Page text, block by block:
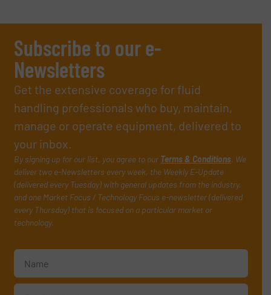
Subscribe to our e-
Newsletters
Get the extensive coverage for fluid
handling professionals who buy, maintain,
manage or operate equipment, delivered to
your inbox.
By signing up for our list, you agree to our Terms & Conditions. We
deliver two e-Newsletters every week, the Weekly E-Update
(delivered every Tuesday) with general updates from the industry,
and one Market Focus / Technology Focus e-newsletter (delivered
every Thursday) that is focused on a particular market or
technology.